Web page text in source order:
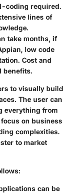
coding required.
lines of
take months, if
low code
Cost and
benefits.
to visually build
The user can
everything from
on business
complexities.
to market
can be